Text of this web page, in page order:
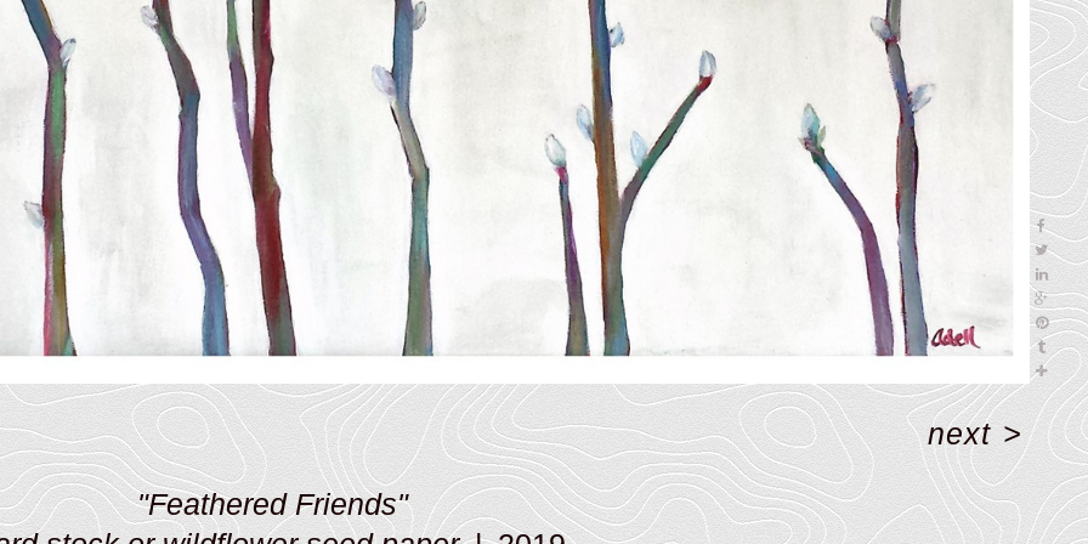
"Feathered Friends"
next>